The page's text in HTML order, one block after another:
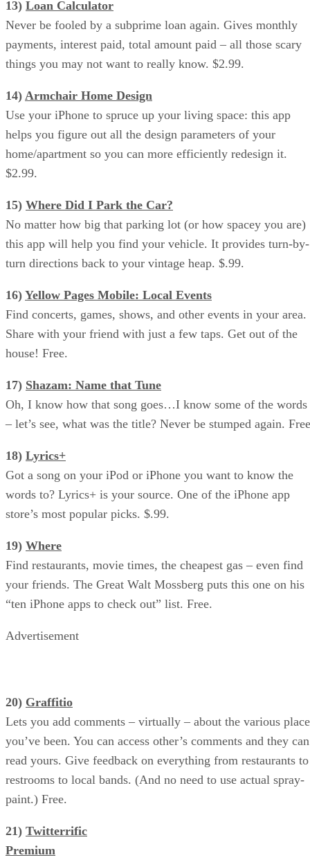
13) Loan Calculator
Never be fooled by a subprime loan again. Gives monthly
payments, interest paid, total amount paid – all those scary
things you may not want to really know. $2.99.
14) Armchair Home Design
Use your iPhone to spruce up your living space: this app
helps you figure out all the design parameters of your
home/apartment so you can more efficiently redesign it.
$2.99.
15) Where Did I Park the Car?
No matter how big that parking lot (or how spacey you are)
this app will help you find your vehicle. It provides turn-by-
turn directions back to your vintage heap. $.99.
16) Yellow Pages Mobile: Local Events
Find concerts, games, shows, and other events in your area.
Share with your friend with just a few taps. Get out of the
house! Free.
17) Shazam: Name that Tune
Oh, I know how that song goes…I know some of the words
– let’s see, what was the title? Never be stumped again.
18) Lyrics+
Got a song on your iPod or iPhone you want to know the
words to? Lyrics+ is your source. One of the iPhone app
store’s most popular picks. $.99.
19) Where
Find restaurants, movie times, the cheapest gas – even find
your friends. The Great Walt Mossberg puts this one on his
“ten iPhone apps to check out” list. Free.
Advertisement
20) Graffitio
Lets you add comments – virtually – about the various
you’ve been. You can access other’s comments and they can
read yours. Give feedback on everything from restaurants to
restrooms to local bands. (And no need to use actual spray-
paint.) Free.
21) Twitterrific
Premium